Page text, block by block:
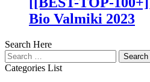
Bio Valmiki 2023
Search Here
Search
for:
Categories List